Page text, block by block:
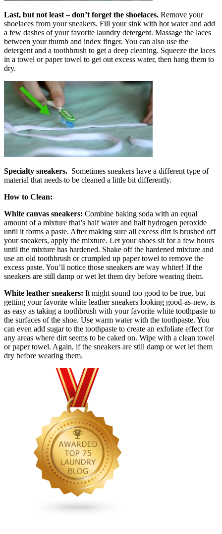
Last, but not least – don’t forget the shoelaces. Remove your
shoelaces from your sneakers. Fill your sink with hot water and add
a few dashes of your favorite laundry detergent. Massage the laces
between your thumb and index finger. You can also use the
detergent and a toothbrush to get a deep cleaning. Squeeze the laces
in a towel or paper towel to get out excess water, then hang them to
dry.
Specialty sneakers. Sometimes sneakers have a different type of
material that needs to be cleaned a little bit differently.
How to Clean:
White canvas sneakers: Combine baking soda with an equal
amount of a mixture that’s half water and half hydrogen peroxide
until it forms a paste. After making sure all excess dirt is brushed off
your sneakers, apply the mixture. Let your shoes sit for a few hours
until the mixture has hardened. Shake off the hardened mixture and
use an old toothbrush or crumpled up paper towel to remove the
excess paste. You’ll notice those sneakers are way whiter! If the
sneakers are still damp or wet let them dry before wearing them.
White leather sneakers: It might sound too good to be true, but
getting your favorite white leather sneakers looking good-as-new, is
as easy as taking a toothbrush with your favorite white toothpaste to
the surfaces of the shoe. Use warm water with the toothpaste. You
can even add sugar to the toothpaste to create an exfoliate effect for
any areas where dirt seems to be caked on. Wipe with a clean towel
or paper towel. Again, if the sneakers are still damp or wet let them
dry before wearing them.